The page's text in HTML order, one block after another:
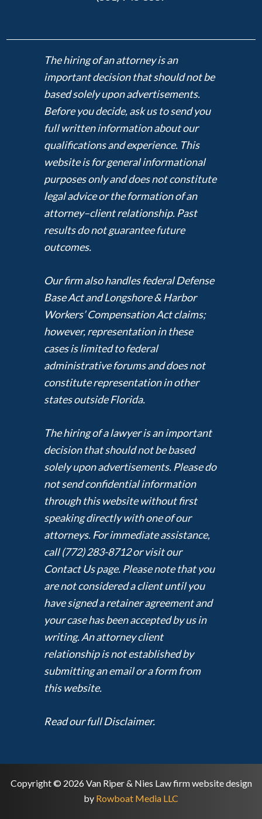
The hiring of an attorney is an
important decision that should not be
based solely upon advertisements.
Before you decide, ask us to send you
full written information about our
qualifications and experience. This
website is for general informational
purposes only and does not constitute
legal advice or the formation of an
attorney–client relationship. Past
results do not guarantee future
outcomes.
Our firm also handles federal Defense
Base Act and Longshore & Harbor
Workers’ Compensation Act claims;
however, representation in these
cases is limited to federal
administrative forums and does not
constitute representation in other
states outside Florida.
The hiring of a lawyer is an important
decision that should not be based
solely upon advertisements. Please do
not send confidential information
through this website without first
speaking directly with one of our
attorneys. For immediate assistance,
call (772) 283-8712 or visit our
Contact Us page. Please note that you
are not considered a client until you
have signed a retainer agreement and
your case has been accepted by us in
writing. An attorney client
relationship is not established by
submitting an email or a form from
this website.
Read our full Disclaimer.
Copyright © 2026 Van Riper & Nies Law firm website design
by Rowboat Media LLC